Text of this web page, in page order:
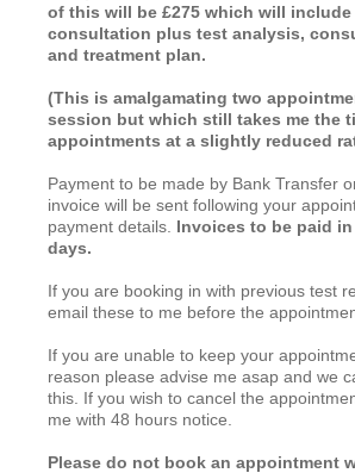
of this will be £275 which will
consultation plus test analysis,
and treatment plan.
(This is amalgamating two
session but which still takes me the
appointments at a slightly reduced
Payment to be made by Bank Transfer
invoice will be sent following your
payment details. Invoices to be paid
days.
If you are booking in with previous test
email these to me before the
If you are unable to keep your
reason please advise me asap and we
this. If you wish to cancel the
me with 48 hours notice.
Please do not book an appointment